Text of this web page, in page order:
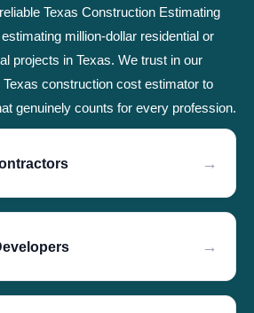
Texas Construction Estimating
million-dollar residential or
projects in Texas. We trust in our
construction cost estimator to
genuinely counts for every profession.
→
→